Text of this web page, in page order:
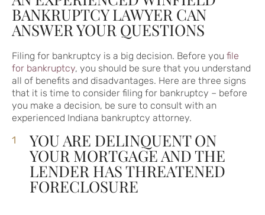
BANKRUPTCY LAWYER CAN
ANSWER YOUR QUESTIONS
Filing for bankruptcy is a big decision. Before you file
for bankruptcy, you should be sure that you understand
all of benefits and disadvantages. Here are three signs
that it is time to consider filing for bankruptcy – before
you make a decision, be sure to consult with an
experienced Indiana bankruptcy attorney.
YOU ARE DELINQUENT ON
YOUR MORTGAGE AND THE
LENDER HAS THREATENED
FORECLOSURE